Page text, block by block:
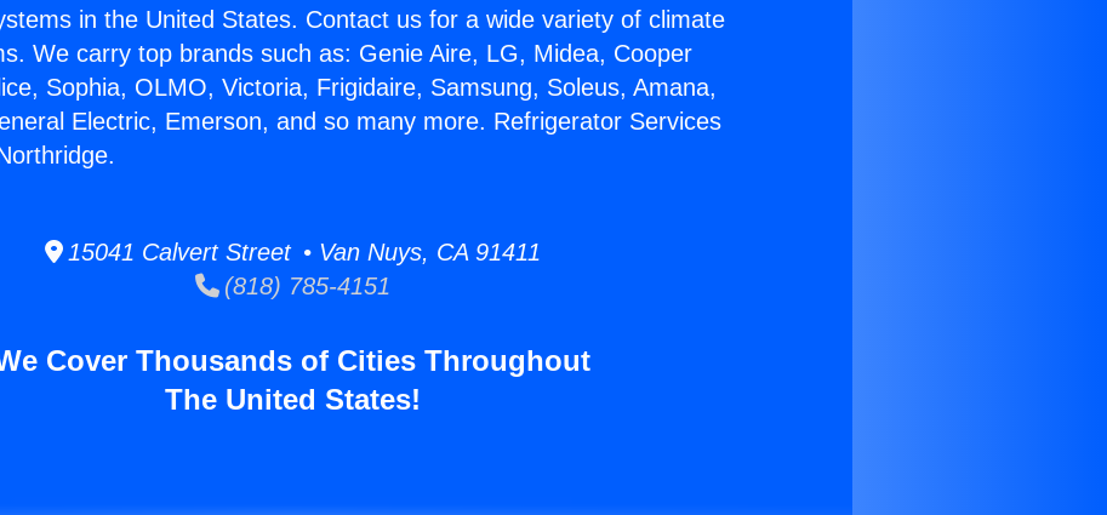
in the United States. Contact us for a wide variety of climate
We carry top brands such as: Genie Aire, LG, Midea, Cooper
Sophia, OLMO, Victoria, Frigidaire, Samsung, Soleus, Amana,
Electric, Emerson, and so many more. Refrigerator Services
15041 Calvert Street • Van Nuys, CA 91411
(818) 785-4151
Cover Thousands of Cities Throughout
The United States!